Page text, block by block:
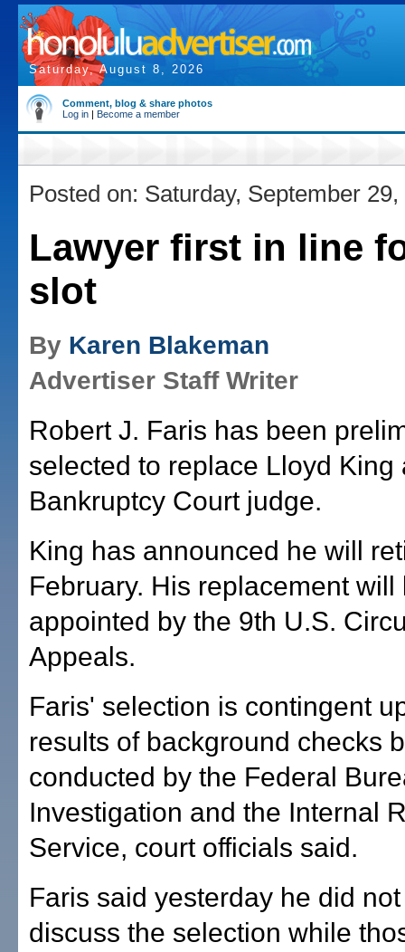
Saturday, August 8, 2026
Comment, blog & share photos
Log in | Become a member
Posted on: Saturday, September 29,
Lawyer first in line
slot
By Karen Blakeman
Advertiser Staff Writer
Robert J. Faris has been
selected to replace Lloyd King
Bankruptcy Court judge.
King has announced he will
February. His replacement will
appointed by the 9th U.S.
Appeals.
Faris' selection is contingent
results of background checks
conducted by the Federal
Investigation and the Internal
Service, court officials said.
Faris said yesterday he did
discuss the selection while